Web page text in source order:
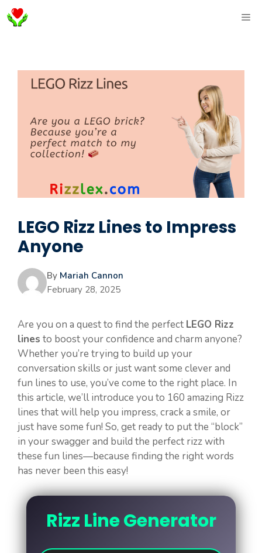
Skip
to
LEGO Rizz Lines to Impress
Anyone
By Mariah Cannon
February 28, 2025
Are you on a quest to find the perfect LEGO Rizz
lines to boost your confidence and charm anyone?
Whether you’re trying to build up your
conversation skills or just want some clever and
fun lines to use, you’ve come to the right place. In
this article, we’ll introduce you to 160 amazing Rizz
lines that will help you impress, crack a smile, or
just have some fun! So, get ready to put the “block”
in your swagger and build the perfect rizz with
these fun lines—because finding the right words
has never been this easy!
Rizz Line Generator